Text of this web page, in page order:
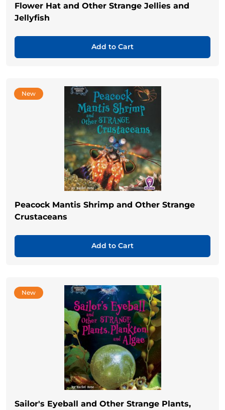
Flower Hat and Other Strange Jellies and
Jellyfish
Add to Cart
New
Peacock Mantis Shrimp and Other Strange
Crustaceans
Add to Cart
New
Sailor's Eyeball and Other Strange Plants,